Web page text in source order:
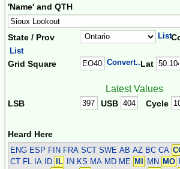
'Name' and QTH
State / Prov List
List
Grid Square Convert...Lat
Latest Values
LSB USB Cycle
Heard Here
ENG ESP FIN FRA SCT SWE AB AZ BC CA
CT FL IA ID
IL IN KS MA MD ME MI MN MO